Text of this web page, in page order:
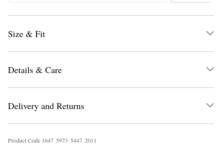
Size & Fit
Details & Care
Delivery and Returns
Product Code 1647 5973 5447 2011